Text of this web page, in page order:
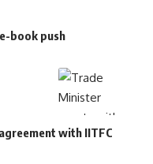
book push
with IITFC